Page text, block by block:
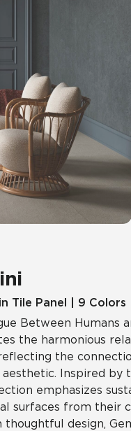
Tile Panel | 9 Colors
Between Humans
the harmonious
the
Inspired by
emphasizes
surfaces from their
thoughtful design,